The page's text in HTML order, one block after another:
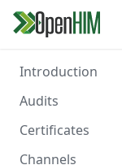
Introduction
Welcome
Authentication
Audits
Overview
Create
Certificates
Overview
Channels